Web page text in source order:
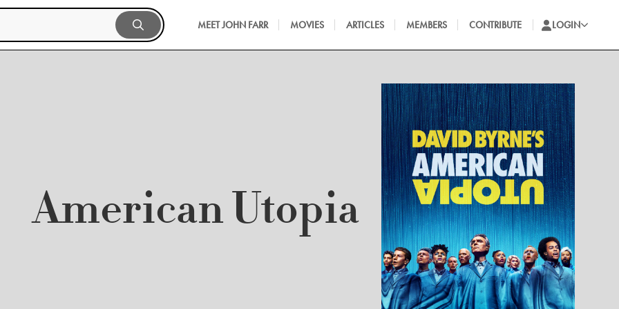
MEET JOHN FARR MOVIES ARTICLES MEMBERS CONTRIBUTE LOGIN
American Utopia